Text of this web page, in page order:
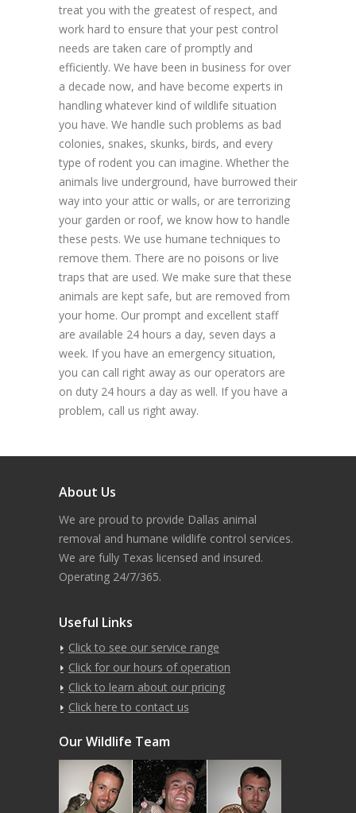
treat you with the greatest of respect, and
work hard to ensure that your pest control
needs are taken care of promptly and
efficiently. We have been in business for over
a decade now, and have become experts in
handling whatever kind of wildlife situation
you have. We handle such problems as bad
colonies, snakes, skunks, birds, and every
type of rodent you can imagine. Whether the
animals live underground, have burrowed their
way into your attic or walls, or are terrorizing
your garden or roof, we know how to handle
these pests. We use humane techniques to
remove them. There are no poisons or live
traps that are used. We make sure that these
animals are kept safe, but are removed from
your home. Our prompt and excellent staff
are available 24 hours a day, seven days a
week. If you have an emergency situation,
you can call right away as our operators are
on duty 24 hours a day as well. If you have a
problem, call us right away.
About Us
We are proud to provide Dallas animal
removal and humane wildlife control services.
We are fully Texas licensed and insured.
Operating 24/7/365.
Useful Links
Click to see our service range
Click for our hours of operation
Click to learn about our pricing
Click here to contact us
Our Wildlife Team